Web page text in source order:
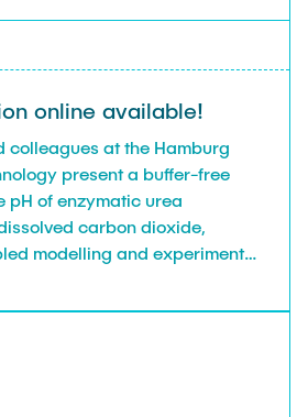
online available!
colleagues at the Hamburg
present a buffer-free
pH of enzymatic urea
carbon dioxide,
modelling and experimental